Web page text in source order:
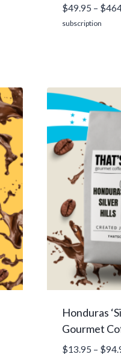
$49.95 – $
subscription
Honduras
Gourmet
$13.95 – $